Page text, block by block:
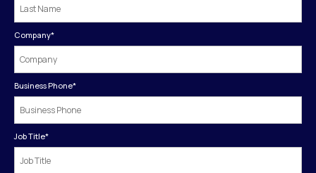
Company*
Business Phone*
Job Title*